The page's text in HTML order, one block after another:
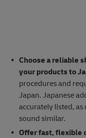
Choose a reliable
your products to
procedures and
Japan. Japanese
accurately listed,
sound similar.
Offer fast, flexible